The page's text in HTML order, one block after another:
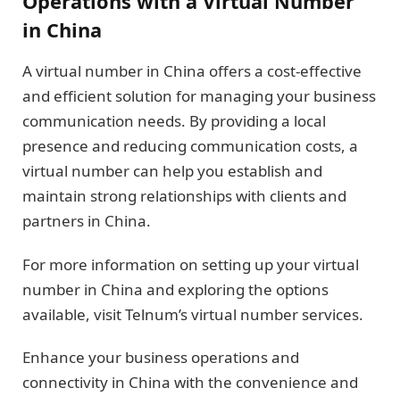
in China
A virtual number in China offers a cost-effective
and efficient solution for managing your business
communication needs. By providing a local
presence and reducing communication costs, a
virtual number can help you establish and
maintain strong relationships with clients and
partners in China.
For more information on setting up your virtual
number in China and exploring the options
available, visit Telnum’s virtual number services.
Enhance your business operations and
connectivity in China with the convenience and